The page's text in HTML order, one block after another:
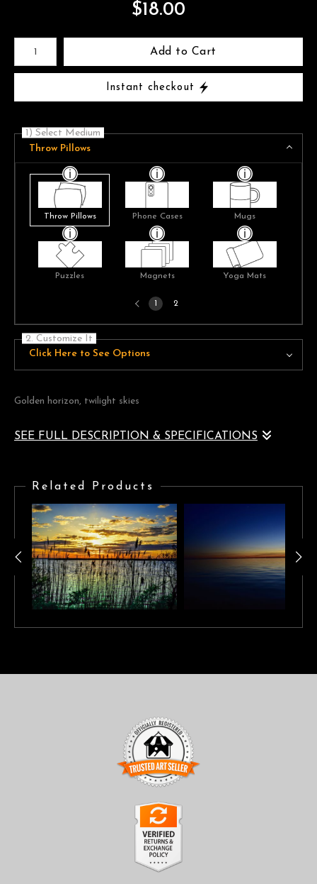
$18.00
Number of product units
Add to Cart
Instant checkout
1) Select Medium
Throw Pillows
Throw Pillows Phone Cases Mugs
Puzzles Magnets Yoga Mats
Previous
page
1 2
2. Customize It
Click Here to See Options
Golden horizon, twilight skies
SEE FULL DESCRIPTION & SPECIFICATIONS
separating bright blue skies
Related Products
TRUSTED ART SELLER
The presence of this badge signifies that this business has
officially registered with theArt Storefronts Organization
has an established track record of selling art.
It also means that buyers can trust that they are buying from a